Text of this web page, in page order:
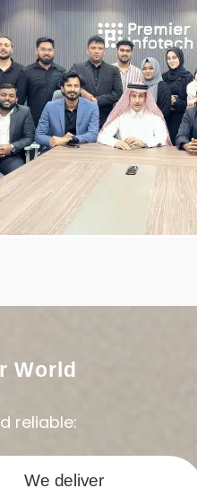
World
reliable:
We deliver